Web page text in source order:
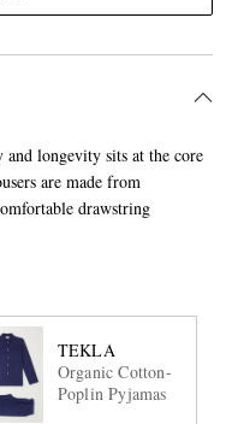
longevity sits at the core
are made from
drawstring
TEKLA
Organic Cotton-
Poplin Pyjamas